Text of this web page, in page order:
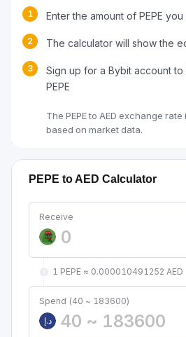
1 Enter the amount of PEPE
2 The calculator will show the
3
Sign up for a Bybit account
PEPE
The PEPE to AED exchange
based on market data.
PEPE to AED Calculator
Receive
1 PEPE ≈ 0.000010491252 AED
Spend (40 ~ 183600)
د.إ